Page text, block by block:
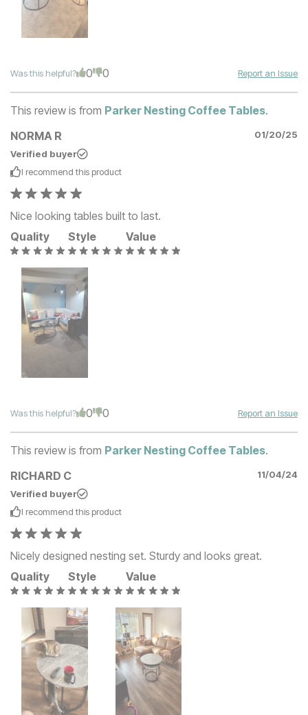
Was this helpful? 0 0 Report an Issue
This review is from Parker Nesting Coffee Tables.
NORMA R
01/20/25
Verified buyer
I recommend this product
Nice looking tables built to last.
Quality
Style Value
Was this helpful? 0 0 Report an Issue
This review is from Parker Nesting Coffee Tables.
RICHARD C
11/04/24
Verified buyer
I recommend this product
Nicely designed nesting set. Sturdy and looks great.
Quality
Style Value